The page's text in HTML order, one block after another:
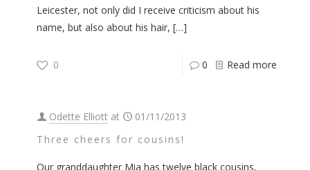
Leicester, not only did I receive criticism about his
name, but also about his hair, […]
0 0 Read more
Odette Elliott at
01/11/2013
Three cheers for cousins!
Our granddaughter Mia has twelve black cousins,